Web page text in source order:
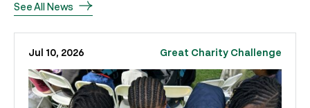
See All News
Jul 10, 2026 Great Charity Challenge